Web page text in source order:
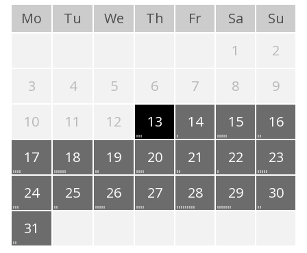
Mo Tu We Th Fr Sa
Su
1
2
3
4 5 6 7 8
9
10
11 12 13 14 15
16
17
18 19 20 21 22
23
24
25 26 27 28 29
30
31